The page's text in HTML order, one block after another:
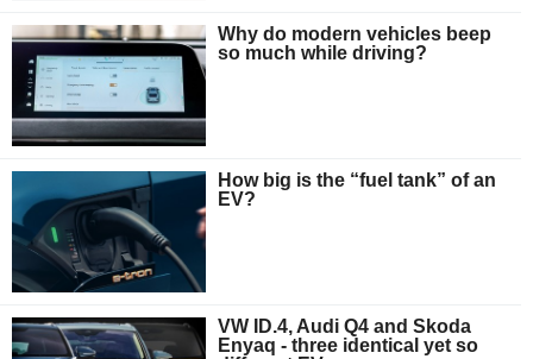
Why do modern vehicles beep
so much while driving?
How big is the “fuel tank” of an
EV?
VW ID.4, Audi Q4 and Skoda
Enyaq - three identical yet so